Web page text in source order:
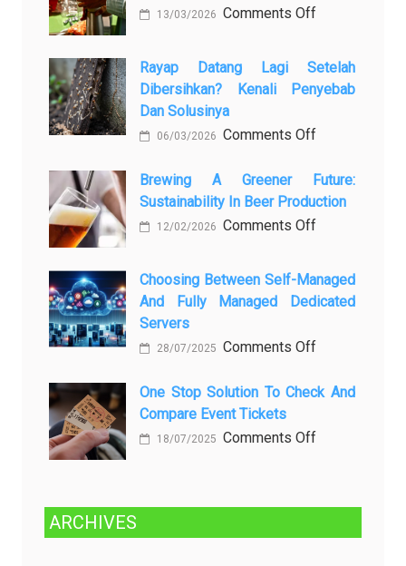
13/03/2026 Comments Offon
азота:
самых
любопытных
о
ней
Rayap Datang Lagi Setelah
Dibersihkan? Kenali Penyebab
Dan Solusinya
06/03/2026 Comments Offon
Datang
Lagi
Setelah
Kenali
Penyebab
Solusinya
Brewing A Greener Future:
Sustainability In Beer Production
12/02/2026 Comments Offon
Greener
Sustainability
Beer
Choosing Between Self-Managed
And Fully Managed Dedicated
Servers
28/07/2025 Comments Offon
Between
Managed
Managed
One Stop Solution To Check And
Compare Event Tickets
18/07/2025 Comments Offon
Solution
ARCHIVES